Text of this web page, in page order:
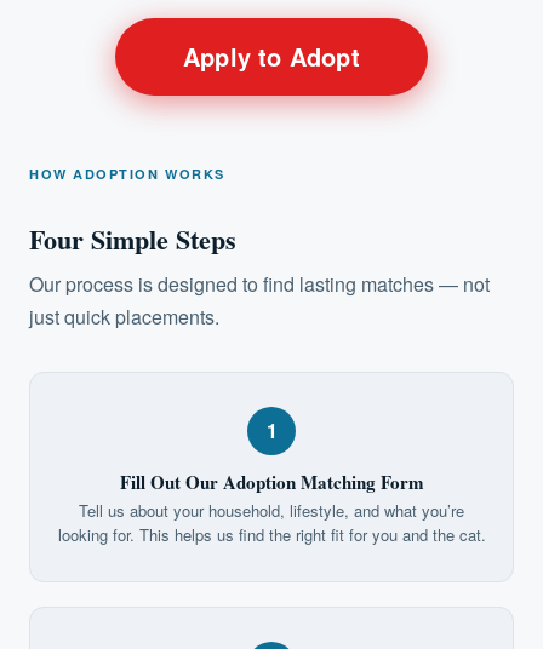
Apply to Adopt
HOW ADOPTION WORKS
Four Simple Steps
Our process is designed to find lasting matches — not
just quick placements.
1
Fill Out Our Adoption Matching Form
Tell us about your household, lifestyle, and what you’re
looking for. This helps us find the right fit for you and the cat.